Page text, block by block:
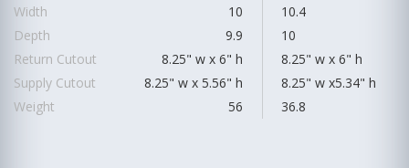
Width
10
10.4
Depth
9.9
10
Return Cutout
8.25" w x 6" h
8.25" w x 6" h
Supply Cutout
8.25" w x 5.56" h
8.25" w x5.34" h
Weight
56 36.8